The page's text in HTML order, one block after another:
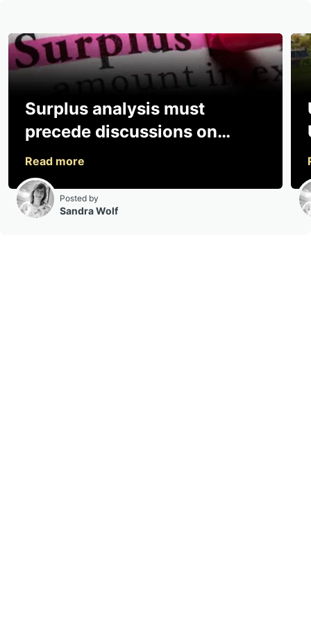
Surplus analysis must
precede discussions on
sharing, says consultancy
Posted by
Sandra Wolf